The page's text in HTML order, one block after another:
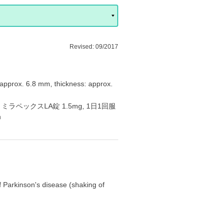
Revised: 09/2017
6.8 mm, thickness: approx.
ラペックスLA錠 1.5mg, 1日1回服
disease (shaking of